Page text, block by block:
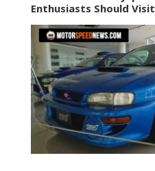
Enthusiasts Should Visit